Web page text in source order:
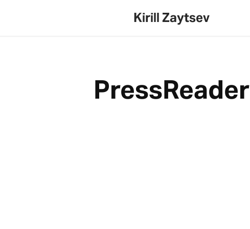
Kirill Zaytsev
PressReader